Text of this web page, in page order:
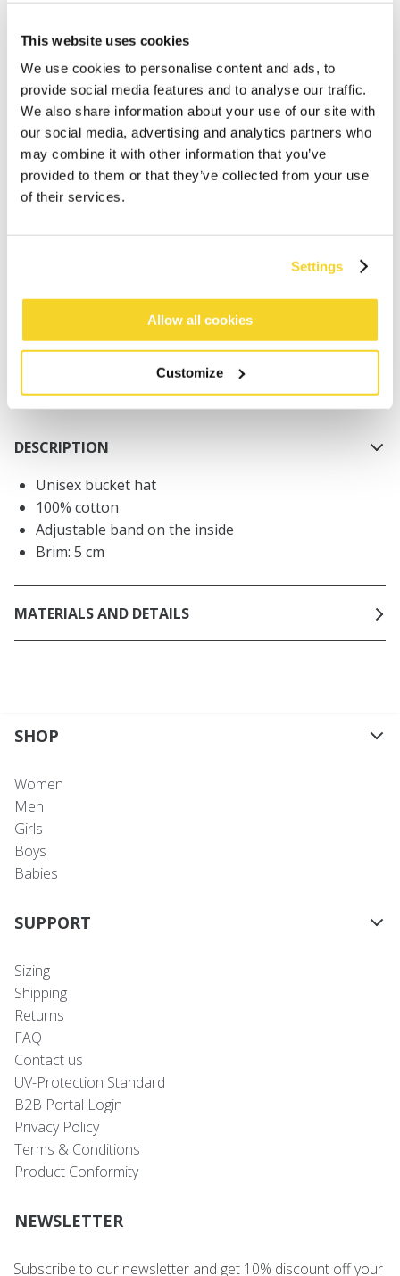
This website uses cookies
We use cookies to personalise content and ads, to
provide social media features and to analyse our traffic.
We also share information about your use of our site with
our social media, advertising and analytics partners who
may combine it with other information that you’ve
provided to them or that they’ve collected from your use
of their services.
Settings
Allow all cookies
Customize
will be shipped the same day
Free delivery for orders above € 50,- within The
Netherlands
30 days return policy
DESCRIPTION
Unisex bucket hat
100% cotton
Adjustable band on the inside
Brim: 5 cm
MATERIALS AND DETAILS
SHOP
Women
Men
Girls
Boys
Babies
SUPPORT
Sizing
Shipping
Returns
FAQ
Contact us
UV-Protection Standard
B2B Portal Login
Privacy Policy
Terms & Conditions
Product Conformity
NEWSLETTER
Subscribe to our newsletter and get 10% discount off your